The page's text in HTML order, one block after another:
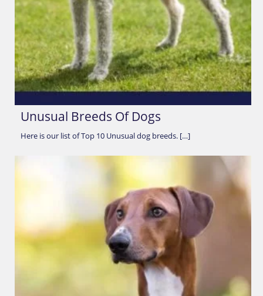
Unusual Breeds Of Dogs
Here is our list of Top 10 Unusual dog breeds. […]